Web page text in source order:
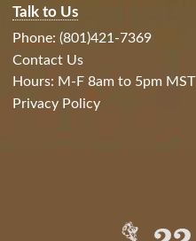
Talk to Us
Phone: (801)421-7369
Contact Us
Hours: M-F 8am to 5pm MST
Privacy Policy